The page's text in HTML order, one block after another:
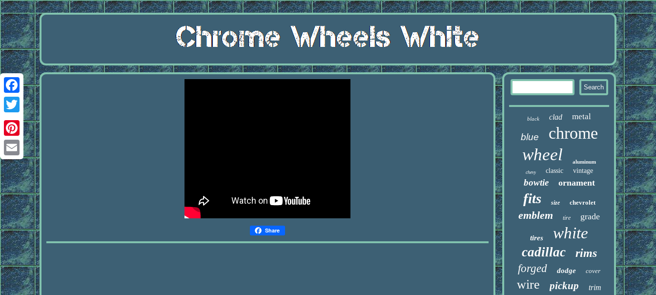
Facebook
Twitter
Pinterest
Email
Share
black clad metal
blue chrome
wheel aluminum
chevy classic vintage
bowtie ornament
fits size chevrolet
emblem tire grade
tires white
cadillac rims
forged dodge cover
wire pickup trim